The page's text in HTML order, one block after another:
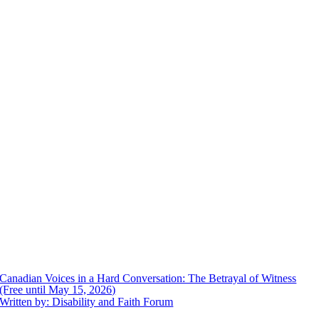
Canadian Voices in a Hard Conversation: The Betrayal of Witness
(Free until May 15, 2026)
Written by: Disability and Faith Forum